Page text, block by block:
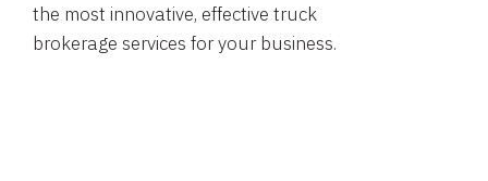
the most innovative, effective truck
brokerage services for your business.